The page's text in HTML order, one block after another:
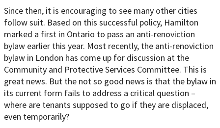
Since then, it is encouraging to see many other cities
follow suit. Based on this successful policy, Hamilton
marked a first in Ontario to pass an anti-renoviction
bylaw earlier this year. Most recently, the anti-renoviction
bylaw in London has come up for discussion at the
Community and Protective Services Committee. This is
great news. But the not so good news is that the bylaw in
its current form fails to address a critical question –
where are tenants supposed to go if they are displaced,
even temporarily?